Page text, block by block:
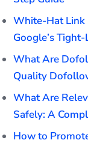
White-Hat Link
Google’s
What Are
Quality
What Are
Safely: A
How to